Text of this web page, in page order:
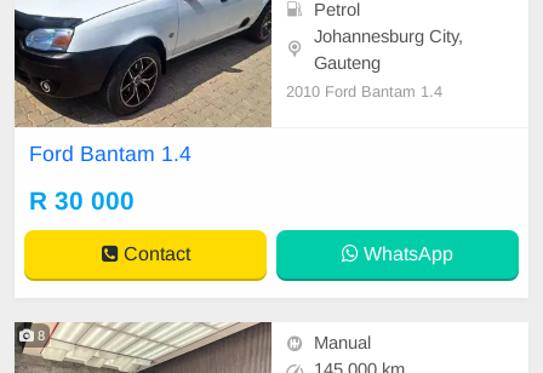
Petrol
Johannesburg City,
Gauteng
2010 Ford Bantam 1.4
Ford Bantam 1.4
R 30 000
Contact WhatsApp
8
Manual